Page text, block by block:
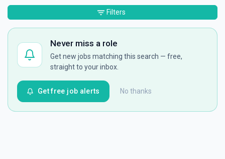
Never miss a role
Get new jobs matching this search — free,
straight to your inbox.
No thanks
Get free job alerts
Filters